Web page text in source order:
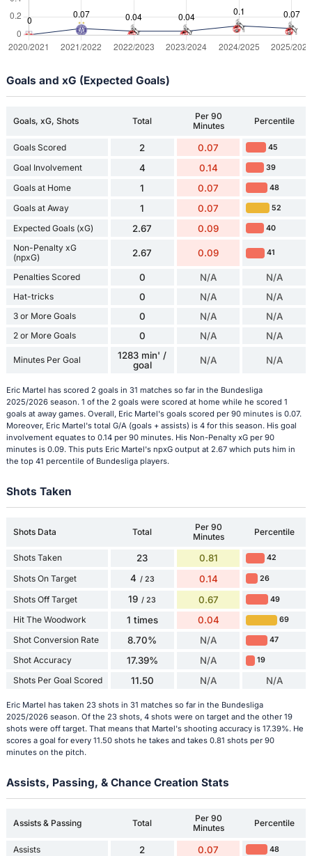
Goals and xG (Expected Goals)
Goals, xG, Shots Total
Per 90
Minutes
Percentile
Goals Scored 2 0.07 45
Goal Involvement 4 0.14 39
Goals at Home 1 0.07 48
Goals at Away 1 0.07 52
Expected Goals (xG) 2.67 0.09 40
Non-Penalty xG
(npxG)
2.67 0.09 41
Penalties Scored 0 N/A N/A
Hat-tricks 0 N/A N/A
3 or More Goals 0 N/A N/A
2 or More Goals 0 N/A N/A
Minutes Per Goal
1283 min' /
goal
N/A N/A
Eric Martel has scored 2 goals in 31 matches so far in the Bundesliga
2025/2026 season. 1 of the 2 goals were scored at home while he scored 1
goals at away games. Overall, Eric Martel's goals scored per 90 minutes is 0.07.
Moreover, Eric Martel's total G/A (goals + assists) is 4 for this season. His goal
involvement equates to 0.14 per 90 minutes. His Non-Penalty xG per 90
minutes is 0.09. This puts Eric Martel's npxG output at 2.67 which puts him in
the top 41 percentile of Bundesliga players.
Shots Taken
Shots Data Total
Per 90
Minutes
Percentile
Shots Taken 23 0.81 42
Shots On Target 4 / 23 0.14 26
Shots Off Target 19 / 23 0.67 49
Hit The Woodwork 1 times 0.04 69
Shot Conversion Rate 8.70% N/A 47
Shot Accuracy 17.39% N/A 19
Shots Per Goal Scored 11.50 N/A N/A
Eric Martel has taken 23 shots in 31 matches so far in the Bundesliga
2025/2026 season. Of the 23 shots, 4 shots were on target and the other 19
shots were off target. That means that Martel's shooting accuracy is 17.39%. He
scores a goal for every 11.50 shots he takes and takes 0.81 shots per 90
minutes on the pitch.
Assists, Passing, & Chance Creation Stats
Assists & Passing Total
Per 90
Minutes
Percentile
Assists 2 0.07 48